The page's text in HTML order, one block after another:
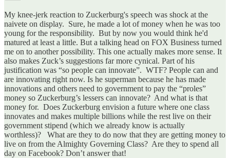
My knee-jerk reaction to Zuckerburg's speech was shock at the
naivete on display. Sure, he made a lot of money when he was too
young for the responsibility. But by now you would think he'd
matured at least a little. But a talking head on FOX Business turned
me on to another possibility. This one actually makes more sense. It
also makes Zuck’s suggestions far more cynical. Part of his
justification was “so people can innovate”. WTF? People can and
are innovating right now. Is he superman because he has made
innovations and others need to government to pay the “proles”
money so Zuckerburg’s lessers can innovate? And what is that
money for. Does Zuckerburg envision a future where one class
innovates and makes multiple billions while the rest live on their
government stipend (which we already know is actually
worthless)? What are they to do now that they are getting money to
live on from the Almighty Governing Class? Are they to spend all
day on Facebook? Don’t answer that!